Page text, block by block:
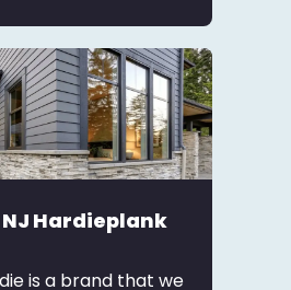
Hardieplank
is a brand that we